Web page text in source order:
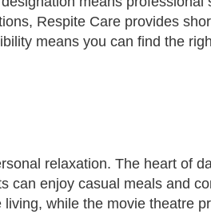
Respite Care provides
means you can find the
relaxation. The heart of
can enjoy casual meals and
while the movie theatre